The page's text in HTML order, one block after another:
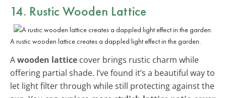
14. Rustic Wooden Lattice
A rustic wooden lattice creates a dappled light effect in the garden.
Awooden lattice cover brings rustic charm while
offering partial shade. I’ve found it’s a beautiful way to
let light filter through while still protecting against the